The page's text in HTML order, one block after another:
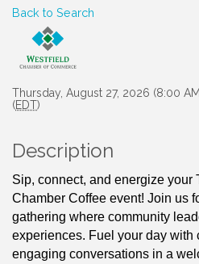
Back to Search
Thursday, August 27, 2026 (8:00
(EDT)
Description
Sip, connect, and energize your
Chamber Coffee event! Join us
gathering where community
experiences. Fuel your day with
engaging conversations in a